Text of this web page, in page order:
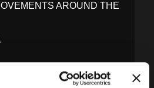
AROUND THE